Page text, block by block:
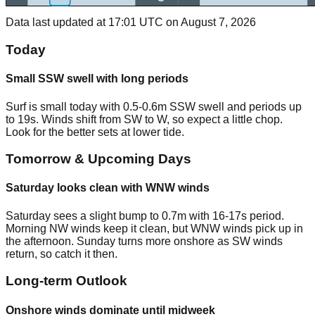
Data last updated at 17:01 UTC on August 7, 2026
Today
Small SSW swell with long periods
Surf is small today with 0.5-0.6m SSW swell and periods up
to 19s. Winds shift from SW to W, so expect a little chop.
Look for the better sets at lower tide.
Tomorrow & Upcoming Days
Saturday looks clean with WNW winds
Saturday sees a slight bump to 0.7m with 16-17s period.
Morning NW winds keep it clean, but WNW winds pick up in
the afternoon. Sunday turns more onshore as SW winds
return, so catch it then.
Long-term Outlook
Onshore winds dominate until midweek